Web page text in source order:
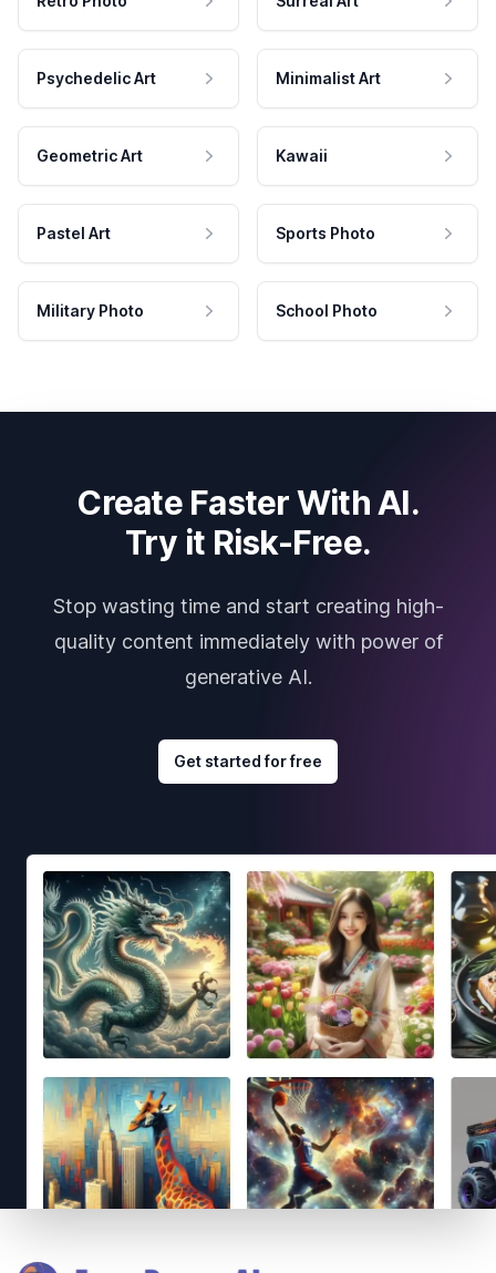
Psychedelic Art Minimalist Art
Geometric Art Kawaii
Pastel Art Sports Photo
Military Photo School Photo
Create Faster With AI.
Try it Risk-Free.
Stop wasting time and start creating high-
quality content immediately with power of
generative AI.
Get started for free